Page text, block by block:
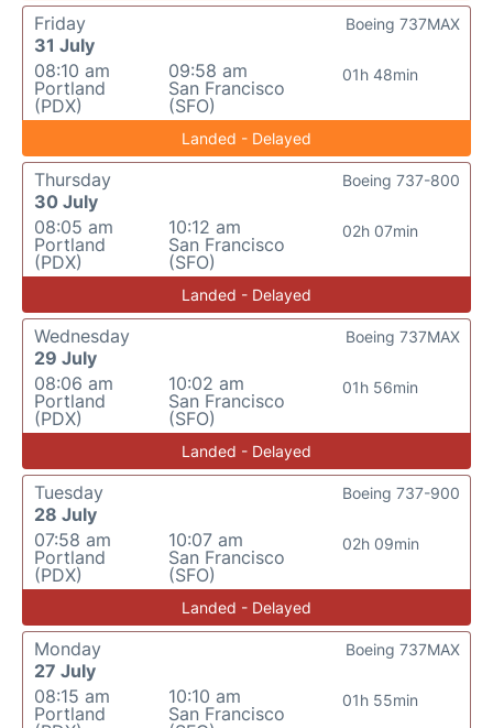
Friday
31 July
08:10 am
Portland
(PDX)
09:58 am
San Francisco
(SFO)
01h 48min
Boeing 737MAX
Landed - Delayed
Thursday
30 July
08:05 am
Portland
(PDX)
10:12 am
San Francisco
(SFO)
02h 07min
Boeing 737-800
Landed - Delayed
Wednesday
29 July
08:06 am
Portland
(PDX)
10:02 am
San Francisco
(SFO)
01h 56min
Boeing 737MAX
Landed - Delayed
Tuesday
28 July
07:58 am
Portland
(PDX)
10:07 am
San Francisco
(SFO)
02h 09min
Boeing 737-900
Landed - Delayed
Monday
27 July
08:15 am
Portland
10:10 am
San Francisco
01h 55min
Boeing 737MAX